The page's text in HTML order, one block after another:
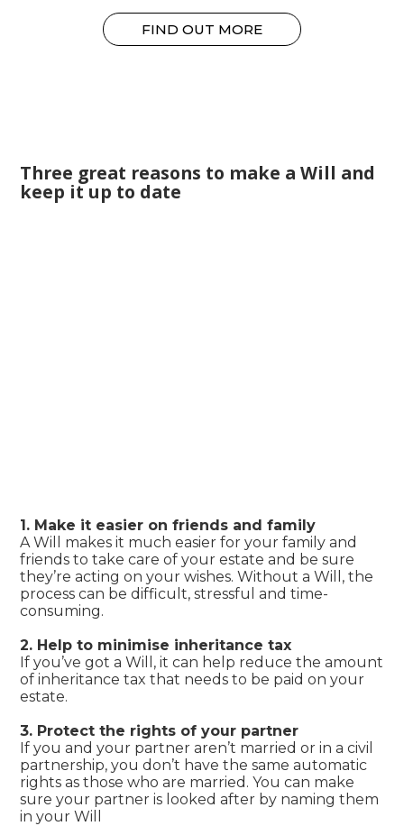
FIND OUT MORE
Three great reasons to make a Will and
keep it up to date
1. Make it easier on friends and family
A Will makes it much easier for your family and
friends to take care of your estate and be sure
they’re acting on your wishes. Without a Will, the
process can be difficult, stressful and time-
consuming.
2. Help to minimise inheritance tax
If you’ve got a Will, it can help reduce the amount
of inheritance tax that needs to be paid on your
estate.
3. Protect the rights of your partner
If you and your partner aren’t married or in a civil
partnership, you don’t have the same automatic
rights as those who are married. You can make
sure your partner is looked after by naming them
in your Will